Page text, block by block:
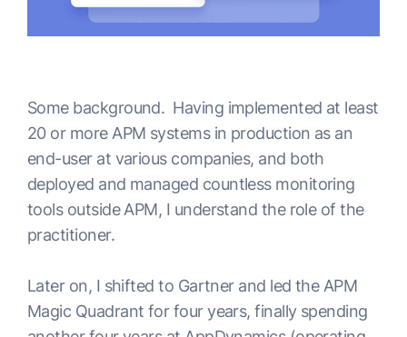
Some background. Having implemented at least
20 or more APM systems in production as an
end-user at various companies, and both
deployed and managed countless monitoring
tools outside APM, I understand the role of the
practitioner.
Later on, I shifted to Gartner and led the APM
Magic Quadrant for four years, finally spending